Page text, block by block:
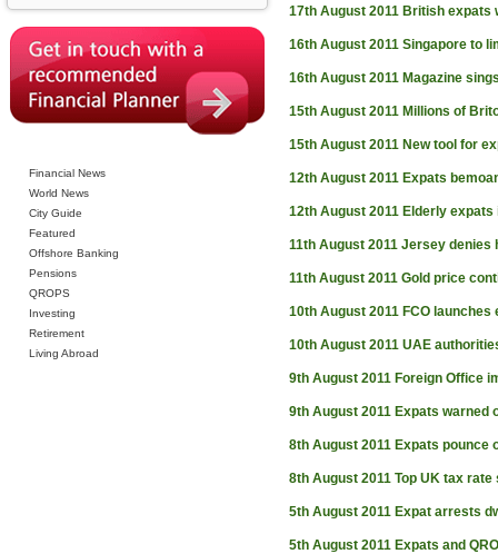
Financial News
World News
City Guide
Featured
Offshore Banking
Pensions
QROPS
Investing
Retirement
Living Abroad
17th August 2011 British expats
16th August 2011 Singapore to
16th August 2011 Magazine
15th August 2011 Millions of
15th August 2011 New tool for
12th August 2011 Expats
12th August 2011 Elderly
11th August 2011 Jersey denies
11th August 2011 Gold price
10th August 2011 FCO
10th August 2011 UAE
9th August 2011 Foreign Office
9th August 2011 Expats warned
8th August 2011 Expats pounce
8th August 2011 Top UK tax rate
5th August 2011 Expat arrests
5th August 2011 Expats and